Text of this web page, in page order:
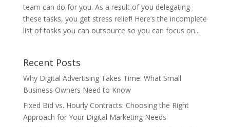
team can do for you. As a result of you delegating
these tasks, you get stress relief! Here’s the incomplete
list of tasks you can outsource so you can focus on...
Recent Posts
Why Digital Advertising Takes Time: What Small
Business Owners Need to Know
Fixed Bid vs. Hourly Contracts: Choosing the Right
Approach for Your Digital Marketing Needs